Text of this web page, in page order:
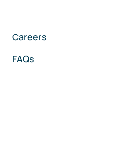
Careers
FAQs